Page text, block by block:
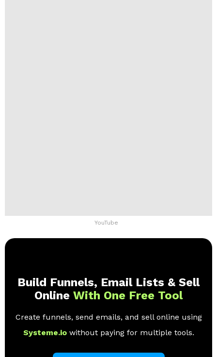
YouTube
Build Funnels, Email Lists & Sell
Online With One Free Tool
Create funnels, send emails, and sell online using
Systeme.io without paying for multiple tools.